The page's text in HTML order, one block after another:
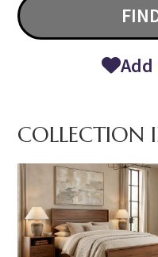
COLLECTION